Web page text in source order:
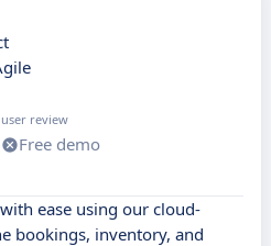
review
Free demo
ease using our cloud-
bookings, inventory, and